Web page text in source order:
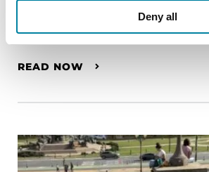
Deny all
HEALTH PROFESSIONALS
Hannah Griffiths
READ NOW